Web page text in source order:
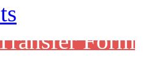
Form